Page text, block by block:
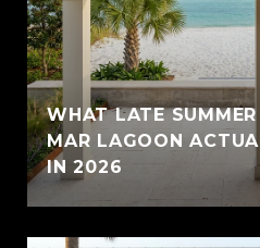
WHAT LATE
MAR LAGOON
IN 2026